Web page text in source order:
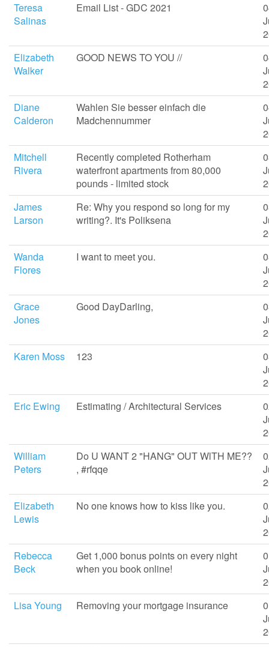
Teresa
Salinas
Email List - GDC 2021
Elizabeth
Walker
GOOD NEWS TO YOU //
Diane
Calderon
Wahlen Sie besser einfach die
Madchennummer
Mitchell
Rivera
Recently completed Rotherham
waterfront apartments from 80,000
pounds - limited stock
James
Larson
Re: Why you respond so long for my
writing?. It's Poliksena
Wanda
Flores
I want to meet you.
Grace
Jones
Good DayDarling,
Karen Moss
123
Eric Ewing
Estimating / Architectural Services
William
Peters
Do U WANT 2 "HANG" OUT WlTH ME??
, #rfqqe
Elizabeth
Lewis
No one knows how to kiss like you.
Rebecca
Beck
Get 1,000 bonus points on every night
when you book online!
Lisa Young
Removing your mortgage insurance